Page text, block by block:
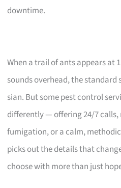
downtime.
When a trail of ants appears at
sounds overhead, the standard
sian. But some pest control
differently — offering 24/7
fumigation, or a calm,
picks out the details that
choose with more than just